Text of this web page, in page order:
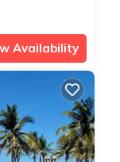
Availability